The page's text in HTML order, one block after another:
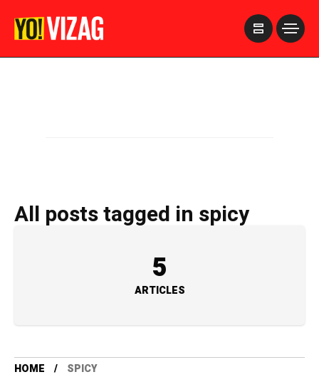
All posts tagged in spicy
5
ARTICLES
HOME SPICY